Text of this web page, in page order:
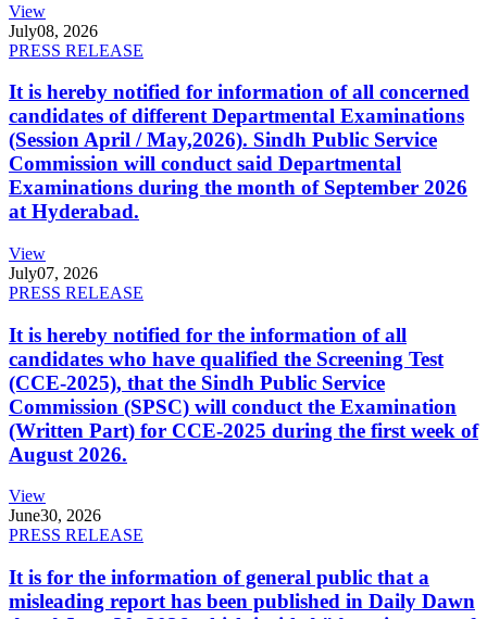
View
July08, 2026
PRESS RELEASE
It is hereby notified for information of all concerned
candidates of different Departmental Examinations
(Session April / May,2026). Sindh Public Service
Commission will conduct said Departmental
Examinations during the month of September 2026
at Hyderabad.
View
July07, 2026
PRESS RELEASE
It is hereby notified for the information of all
candidates who have qualified the Screening Test
(CCE-2025), that the Sindh Public Service
Commission (SPSC) will conduct the Examination
(Written Part) for CCE-2025 during the first week of
August 2026.
View
June30, 2026
PRESS RELEASE
It is for the information of general public that a
misleading report has been published in Daily Dawn